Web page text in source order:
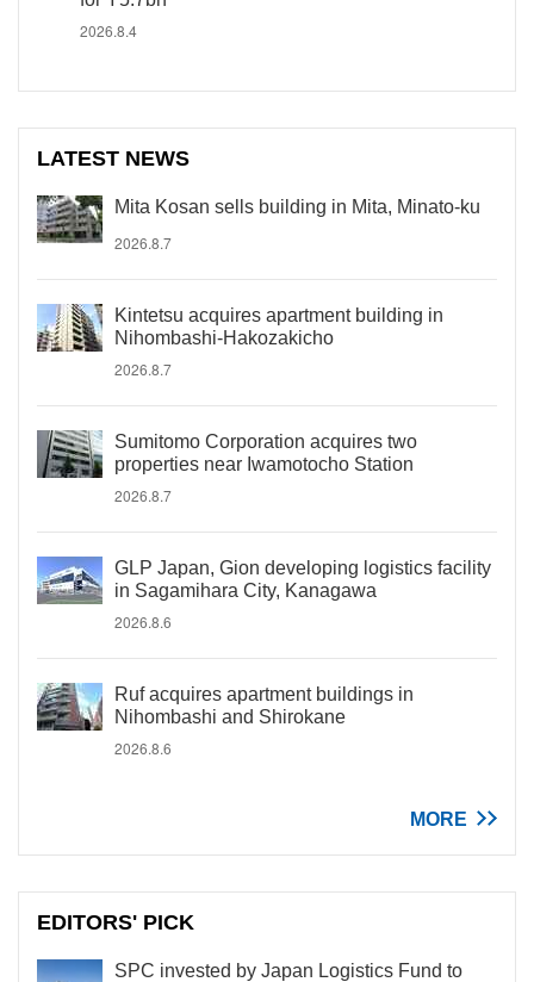
2026.8.4
LATEST NEWS
Mita Kosan sells building in Mita, Minato-ku
2026.8.7
Kintetsu acquires apartment building in
Nihombashi-Hakozakicho
2026.8.7
Sumitomo Corporation acquires two
properties near Iwamotocho Station
2026.8.7
GLP Japan, Gion developing logistics facility
in Sagamihara City, Kanagawa
2026.8.6
Ruf acquires apartment buildings in
Nihombashi and Shirokane
2026.8.6
MORE
EDITORS' PICK
SPC invested by Japan Logistics Fund to